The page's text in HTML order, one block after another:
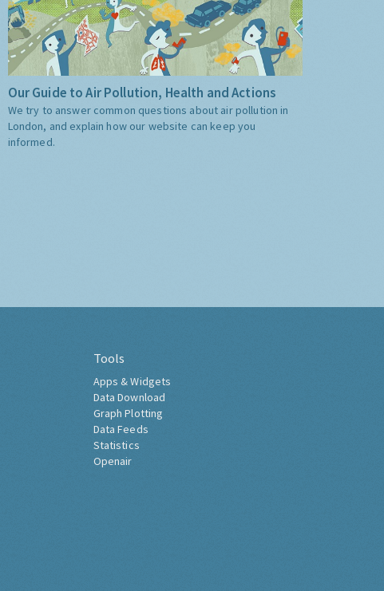
Our Guide to Air Pollution, Health and Actions
We try to answer common questions about air pollution in
London, and explain how our website can keep you
informed.
Tools
Apps & Widgets
Data Download
Graph Plotting
Data Feeds
Statistics
Openair